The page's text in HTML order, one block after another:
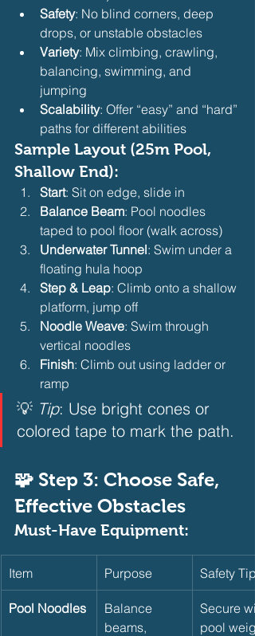
Safety: No blind corners, deep
drops, or unstable obstacles
Variety: Mix climbing, crawling,
balancing, swimming, and
jumping
Scalability: Offer “easy” and “hard”
paths for different abilities
Sample Layout (25m Pool,
Shallow End):
Start: Sit on edge, slide in
Balance Beam: Pool noodles
taped to pool floor (walk across)
Underwater Tunnel: Swim under a
floating hula hoop
Step & Leap: Climb onto a shallow
platform, jump off
Noodle Weave: Swim through
vertical noodles
Finish: Climb out using ladder or
ramp
💡 Tip: Use bright cones or
colored tape to mark the path.
🧩 Step 3: Choose Safe,
Effective Obstacles
Must-Have Equipment:
Item Purpose Safety Tip
Pool Noodles
Balance
beams,
Secure
pool